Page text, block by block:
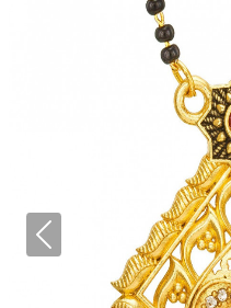
Previous